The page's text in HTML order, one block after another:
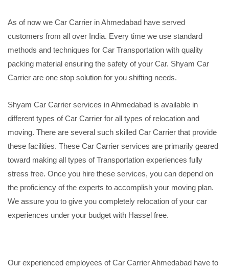
As of now we Car Carrier in Ahmedabad have served
customers from all over India. Every time we use standard
methods and techniques for Car Transportation with quality
packing material ensuring the safety of your Car. Shyam Car
Carrier are one stop solution for you shifting needs.
Shyam Car Carrier services in Ahmedabad is available in
different types of Car Carrier for all types of relocation and
moving. There are several such skilled Car Carrier that provide
these facilities. These Car Carrier services are primarily geared
toward making all types of Transportation experiences fully
stress free. Once you hire these services, you can depend on
the proficiency of the experts to accomplish your moving plan.
We assure you to give you completely relocation of your car
experiences under your budget with Hassel free.
Our experienced employees of Car Carrier Ahmedabad have to